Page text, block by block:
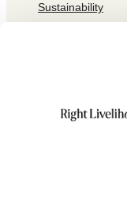
Sustainability
Subscribe